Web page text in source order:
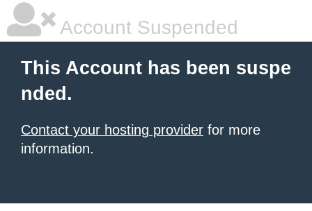
Account Suspended
This Account has been suspe
nded.
Contact your hosting provider for more
information.